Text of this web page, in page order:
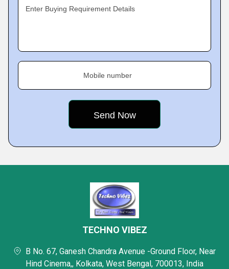
Enter Buying Requirement Details
Mobile number
TECHNO VIBEZ
B No. 67, Ganesh Chandra Avenue -Ground Floor, Near
Hind Cinema,, Kolkata, West Bengal, 700013, India